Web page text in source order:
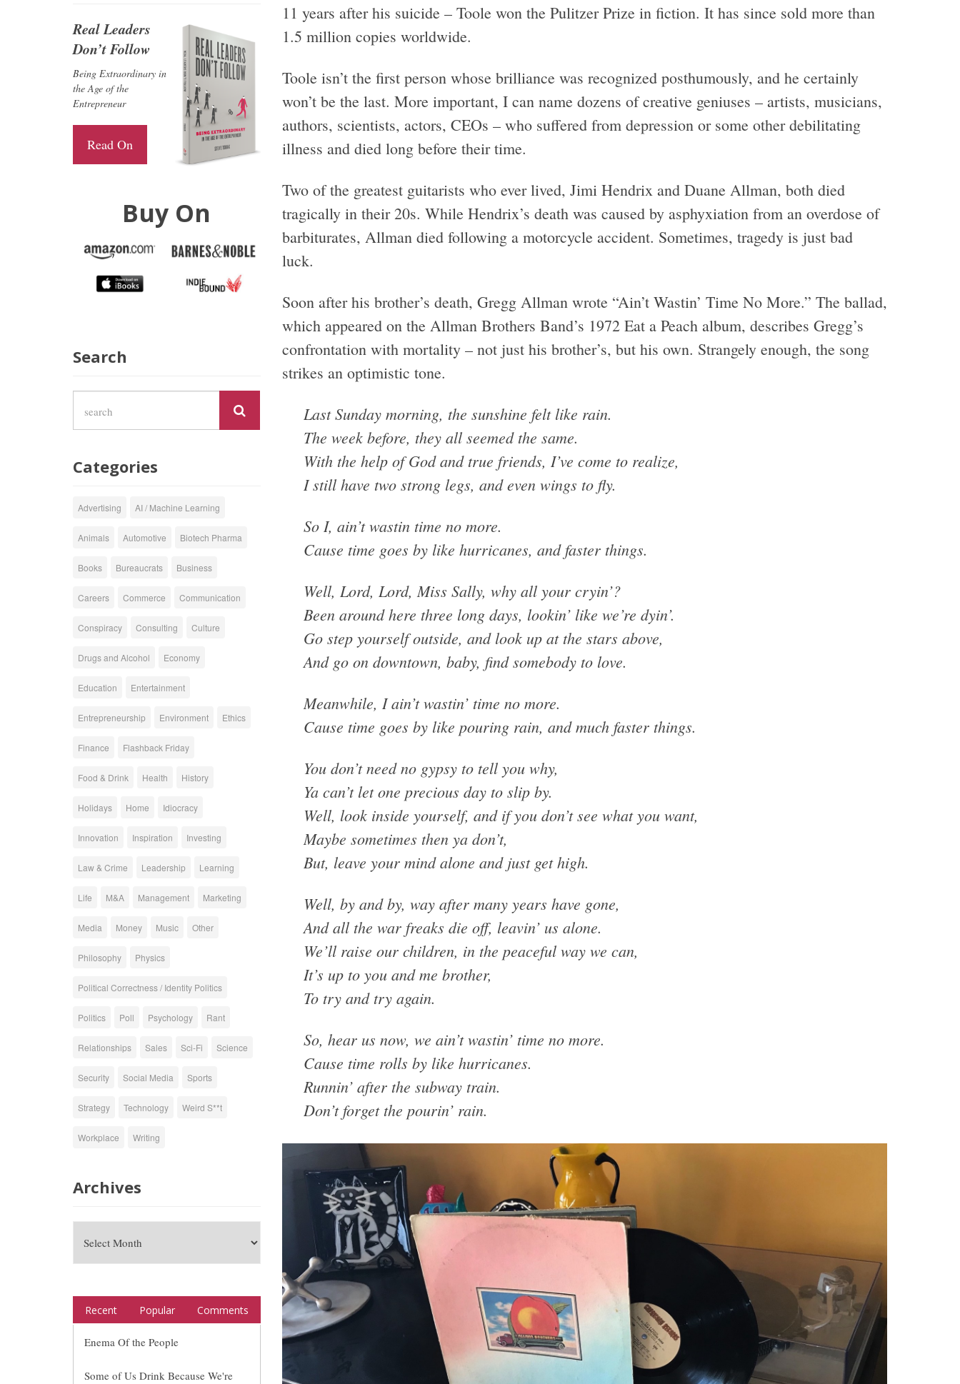
11 years after his suicide – Toole won the Pulitzer Prize in fiction. It has since sold more than
1.5 million copies worldwide.
Toole isn’t the first person whose brilliance was recognized posthumously, and he certainly
won’t be the last. More important, I can name dozens of creative geniuses – artists, musicians,
authors, scientists, actors, CEOs – who suffered from depression or some other debilitating
illness and died long before their time.
Two of the greatest guitarists who ever lived, Jimi Hendrix and Duane Allman, both died
tragically in their 20s. While Hendrix’s death was caused by asphyxiation from an overdose of
barbiturates, Allman died following a motorcycle accident. Sometimes, tragedy is just bad
luck.
Soon after his brother’s death, Gregg Allman wrote “Ain’t Wastin’ Time No More.” The ballad,
which appeared on the Allman Brothers Band’s 1972 Eat a Peach album, describes Gregg’s
confrontation with mortality – not just his brother’s, but his own. Strangely enough, the song
strikes an optimistic tone.
Last Sunday morning, the sunshine felt like rain.
The week before, they all seemed the same.
With the help of God and true friends, I’ve come to realize,
I still have two strong legs, and even wings to fly.
So I, ain’t wastin time no more.
Cause time goes by like hurricanes, and faster things.
Well, Lord, Lord, Miss Sally, why all your cryin’?
Been around here three long days, lookin’ like we’re dyin’.
Go step yourself outside, and look up at the stars above,
And go on downtown, baby, find somebody to love.
Meanwhile, I ain’t wastin’ time no more.
Cause time goes by like pouring rain, and much faster things.
You don’t need no gypsy to tell you why,
Ya can’t let one precious day to slip by.
Well, look inside yourself, and if you don’t see what you want,
Maybe sometimes then ya don’t,
But, leave your mind alone and just get high.
Well, by and by, way after many years have gone,
And all the war freaks die off, leavin’ us alone.
We’ll raise our children, in the peaceful way we can,
It’s up to you and me brother,
To try and try again.
So, hear us now, we ain’t wastin’ time no more.
Cause time rolls by like hurricanes.
Runnin’ after the subway train.
Don’t forget the pourin’ rain.
Real Leaders
Don’t Follow
Being Extraordinary in
the Age of the
Entrepreneur
Read On
Buy On
Search
Categories
Advertising AI / Machine Learning
Animals Automotive Biotech Pharma
Books Bureaucrats Business
Careers Commerce Communication
Conspiracy Consulting Culture
Drugs and Alcohol Economy
Education Entertainment
Entrepreneurship Environment Ethics
Finance Flashback Friday
Food & Drink Health History
Holidays Home Idiocracy
Innovation Inspiration Investing
Law & Crime Leadership Learning
Life M&A Management Marketing
Media Money Music Other
Philosophy Physics
Political Correctness / Identity Politics
Politics Poll Psychology Rant
Relationships Sales Sci-Fi Science
Security Social Media Sports
Strategy Technology Weird S**t
Workplace Writing
Archives
Recent Popular Comments
Enema Of the People
Some of Us Drink Because We're